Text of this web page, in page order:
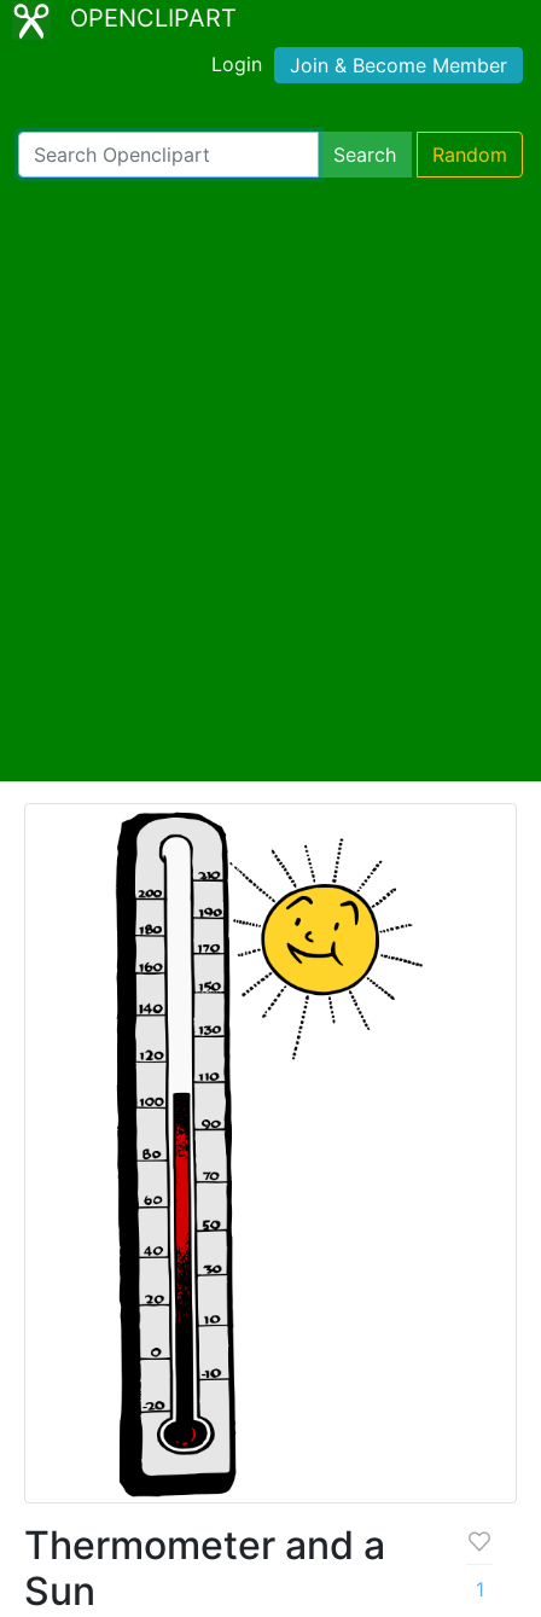
OPENCLIPART
Login Join & Become Member
Search Random
Thermometer and a
Sun
1